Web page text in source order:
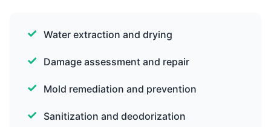
Water extraction and drying
Damage assessment and repair
Mold remediation and prevention
Sanitization and deodorization